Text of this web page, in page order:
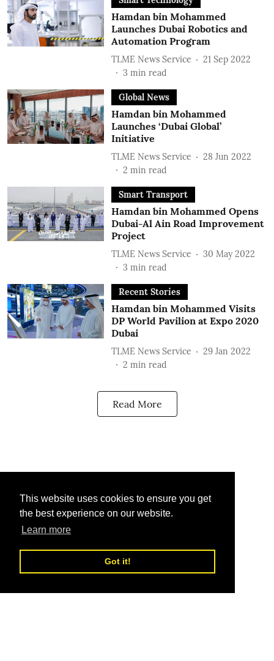
This website uses cookies to ensure you get
the best experience on our website.
Learn more
Got it!
Hamdan bin Mohammed
Launches Dubai Robotics and
Automation Program
TLME News Service
21 Sep 2022
3 min read
Global News
Hamdan bin Mohammed
Launches ‘Dubai Global’
Initiative
TLME News Service
28 Jun 2022
2 min read
Smart Transport
Hamdan bin Mohammed Opens
Dubai-Al Ain Road Improvement
Project
TLME News Service
30 May 2022
3 min read
Recent Stories
Hamdan bin Mohammed Visits
DP World Pavilion at Expo 2020
Dubai
TLME News Service
29 Jan 2022
2 min read
Read More